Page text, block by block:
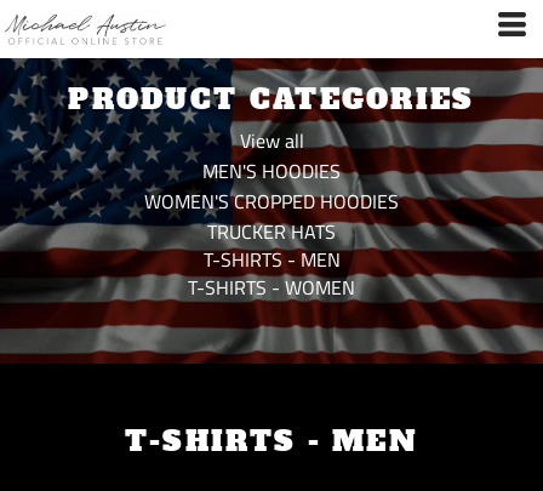
PRODUCT CATEGORIES
View all
MEN'S HOODIES
WOMEN'S CROPPED HOODIES
TRUCKER HATS
T-SHIRTS - MEN
T-SHIRTS - WOMEN
T-SHIRTS - MEN
Default
Price: Lowest First
Price: Highest First
Date Added